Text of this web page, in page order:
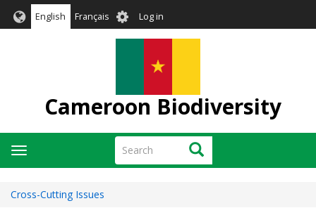
English Français User
account
Log in
Cameroon Biodiversity
Search Search
Toggle
navigation
Cross-Cutting Issues